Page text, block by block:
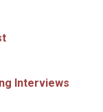
Interviews